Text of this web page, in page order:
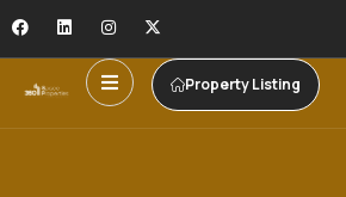
Property Listing